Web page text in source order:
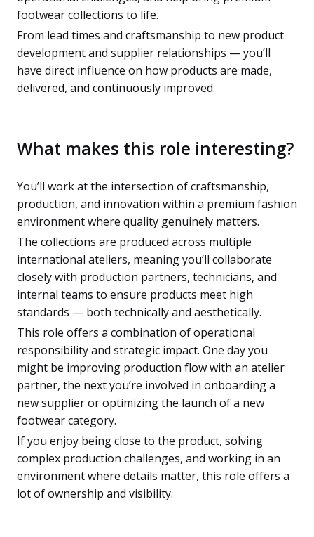
footwear collections to life.
From lead times and craftsmanship to new product
development and supplier relationships — you’ll
have direct influence on how products are made,
delivered, and continuously improved.
What makes this role interesting?
You’ll work at the intersection of craftsmanship,
production, and innovation within a premium fashion
environment where quality genuinely matters.
The collections are produced across multiple
international ateliers, meaning you’ll collaborate
closely with production partners, technicians, and
internal teams to ensure products meet high
standards — both technically and aesthetically.
This role offers a combination of operational
responsibility and strategic impact. One day you
might be improving production flow with an atelier
partner, the next you’re involved in onboarding a
new supplier or optimizing the launch of a new
footwear category.
If you enjoy being close to the product, solving
complex production challenges, and working in an
environment where details matter, this role offers a
lot of ownership and visibility.